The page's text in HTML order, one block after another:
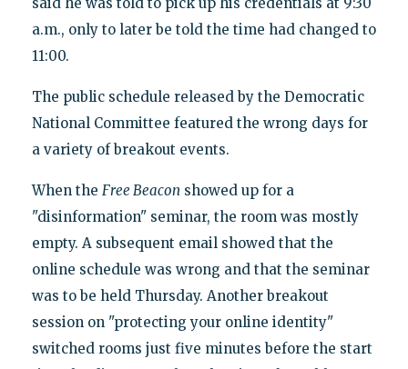
a.m., only to later be told the time had changed to
11:00.
The public schedule released by the Democratic
National Committee featured the wrong days for
a variety of breakout events.
When the Free Beacon showed up for a
"disinformation" seminar, the room was mostly
empty. A subsequent email showed that the
online schedule was wrong and that the seminar
was to be held Thursday. Another breakout
session on "protecting your online identity"
switched rooms just five minutes before the start